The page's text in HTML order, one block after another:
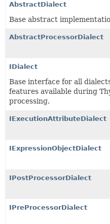
AbstractDialect
Base abstract
AbstractProcessorDialect
IDialect
Base interface for all
features available during
processing.
IExecutionAttributeDialect
IExpressionObjectDialect
IPostProcessorDialect
IPreProcessorDialect